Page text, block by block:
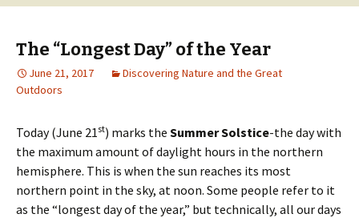
The “Longest Day” of the Year
June 21, 2017
Discovering Nature and the Great
Outdoors
Today (June 21st) marks the Summer Solstice-the day with
the maximum amount of daylight hours in the northern
hemisphere. This is when the sun reaches its most
northern point in the sky, at noon. Some people refer to it
as the “longest day of the year,” but technically, all our days